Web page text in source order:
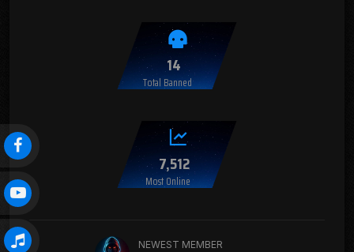
14
Total Banned
7,512
Most Online
NEWEST MEMBER